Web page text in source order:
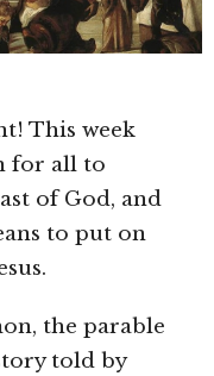
This week
for all to
of God, and
to put on
the parable
told by